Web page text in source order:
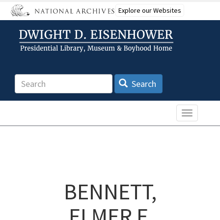
Skip
to
content
Explore our Websites
Search Search
Toggle
BENNETT,